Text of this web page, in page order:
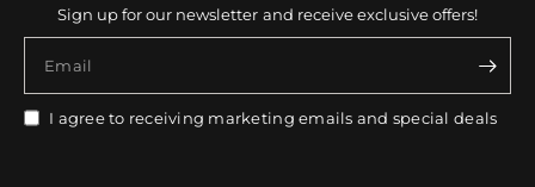
Sign up for our newsletter and receive exclusive offers!
Email
I agree to receiving marketing emails and special deals